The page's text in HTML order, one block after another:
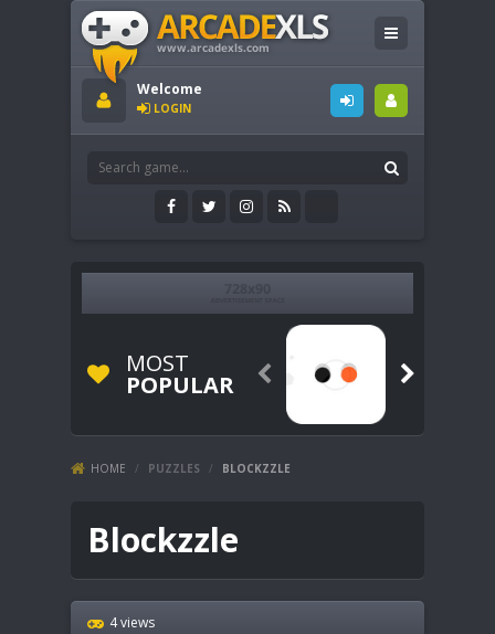
Welcome
LOGIN
MOST
POPULAR  
HOME / PUZZLES / BLOCKZZLE
Blockzzle
4 views